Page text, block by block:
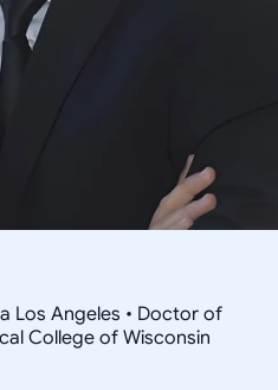
Los Angeles • Doctor of
College of Wisconsin